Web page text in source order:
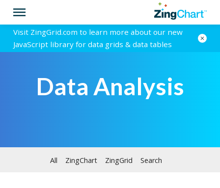
Visit ZingGrid.com to learn more about our new
JavaScript library for data grids & data tables
Data Analysis
All ZingChart ZingGrid Search